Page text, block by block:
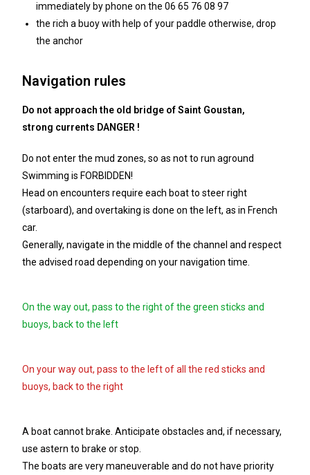
immediately by phone on the 06 65 76 08 97
the rich a buoy with help of your paddle otherwise, drop
the anchor
Navigation rules
Do not approach the old bridge of Saint Goustan,
strong currents DANGER !
Do not enter the mud zones, so as not to run aground
Swimming is FORBIDDEN!
Head on encounters require each boat to steer right
(starboard), and overtaking is done on the left, as in French
car.
Generally, navigate in the middle of the channel and respect
the advised road depending on your navigation time.
On the way out, pass to the right of the green sticks and
buoys, back to the left
On your way out, pass to the left of all the red sticks and
buoys, back to the right
A boat cannot brake. Anticipate obstacles and, if necessary,
use astern to brake or stop.
The boats are very maneuverable and do not have priority